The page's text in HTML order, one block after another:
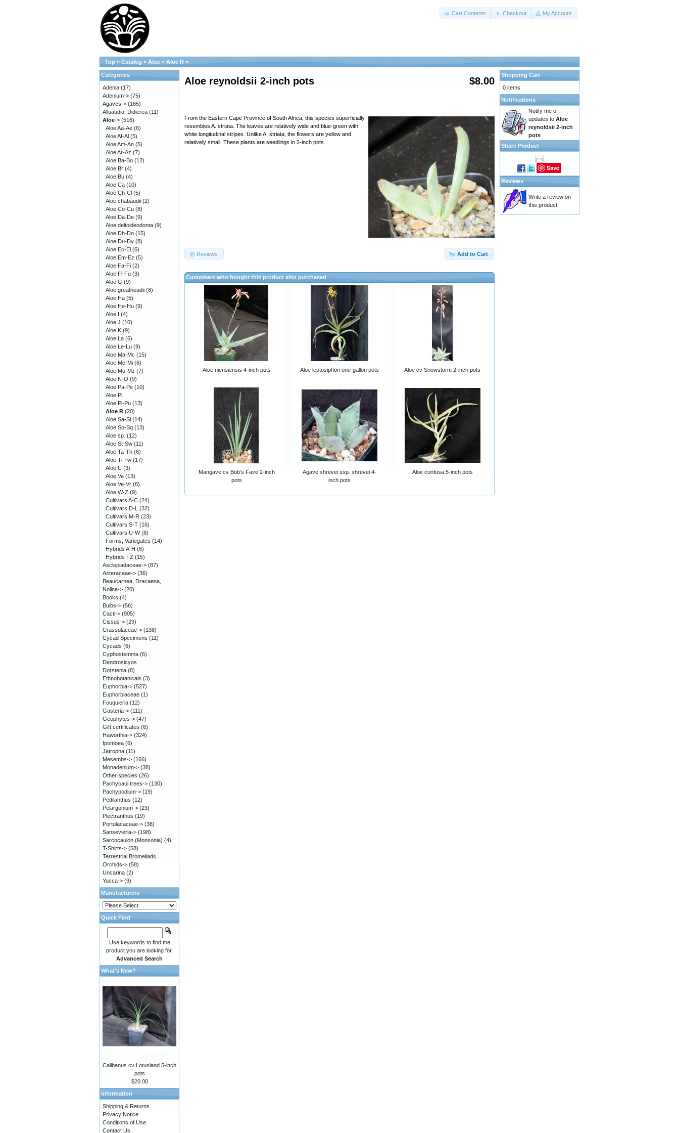
Cart Contents Checkout My Account
Top » Catalog » Aloe » Aloe R »
Aloe reynoldsii 2-inch pots $8.00
From the Eastern Cape Province of South Africa, this species superficially
resembles A. striata. The leaves are relatively wide and blue-green with
white longitudinal stripes. Unlike A. striata, the flowers are yellow and
relatively small. These plants are seedlings in 2-inch pots.
Add to Cart
Reviews
Customers who bought this product also purchased
Aloe niensiensis 4-inch pots Aloe leptosiphon one-gallon pots Aloe cv Snowstorm 2-inch pots
Mangave cv Bob’s Fave 2-inch
pots
Agave shrevei ssp. shrevei 4-
inch pots
Aloe confusa 5-inch pots
Categories
Adenia (17)
Adenium-> (75)
Agaves-> (165)
Alluaudia, Didierea (11)
Aloe-> (516)
Aloe Aa-Ae (6)
Aloe Af-Al (5)
Aloe Am-An (5)
Aloe Ar-Az (7)
Aloe Ba-Bo (12)
Aloe Br (4)
Aloe Bu (4)
Aloe Ca (10)
Aloe Ch-Cl (5)
Aloe chabaudii (2)
Aloe Co-Cu (8)
Aloe Da-De (9)
Aloe deltoideodonta (9)
Aloe Dh-Do (15)
Aloe Du-Dy (8)
Aloe Ec-El (6)
Aloe Em-Ez (5)
Aloe Fa-Fi (2)
Aloe Fl-Fu (3)
Aloe G (9)
Aloe greatheadii (8)
Aloe Ha (5)
Aloe He-Hu (9)
Aloe I (4)
Aloe J (10)
Aloe K (9)
Aloe La (6)
Aloe Le-Lu (9)
Aloe Ma-Mc (15)
Aloe Me-Mi (6)
Aloe Mo-Mz (7)
Aloe N-O (9)
Aloe Pa-Pe (10)
Aloe Pi
Aloe Pl-Pu (13)
Aloe R (20)
Aloe Sa-Sl (14)
Aloe So-Sq (13)
Aloe sp. (12)
Aloe St-Sw (11)
Aloe Ta-Th (6)
Aloe Ti-Tw (17)
Aloe U (3)
Aloe Va (13)
Aloe Ve-Vr (6)
Aloe W-Z (9)
Cultivars A-C (24)
Cultivars D-L (32)
Cultivars M-R (23)
Cultivars S-T (16)
Cultivars U-W(8)
Forms, Variegates (14)
Hybrids A-H (6)
Hybrids I-Z (15)
Asclepiadaceae-> (87)
Asteraceae-> (36)
Beaucarnea, Dracaena,
Nolina-> (20)
Books (4)
Bulbs-> (56)
Cacti-> (905)
Cissus-> (29)
Crassulaceae-> (138)
Cycad Specimens (11)
Cycads (6)
Cyphostemma (6)
Dendrosicyos
Dorstenia (8)
Ethnobotanicals (3)
Euphorbia-> (527)
Euphorbiaceae (1)
Fouquieria (12)
Gasteria-> (111)
Geophytes-> (47)
Gift certificates (6)
Haworthia-> (324)
Ipomoea (6)
Jatropha (11)
Mesembs-> (166)
Monadenium-> (38)
Other species (26)
Pachycaul trees-> (130)
Pachypodium-> (19)
Pedilanthus (12)
Pelargonium-> (23)
Plectranthus (19)
Portulacaceae-> (38)
Sansevieria-> (198)
Sarcocaulon (Monsonia) (4)
T-Shirts-> (58)
Terrestrial Bromeliads,
Orchids-> (58)
Uncarina (2)
Yucca-> (9)
Manufacturers
Quick Find
Use keywords to find the
product you are looking for.
Advanced Search
What's New?
Calibanus cv Lotusland 5-inch
pots
$20.00
Information
Shipping & Returns
Privacy Notice
Conditions of Use
Contact Us
Shopping Cart
0 items
Notifications
Notify me of
updates to Aloe
reynoldsii 2-inch
pots
Share Product
Save
Reviews
Write a review on
this product!